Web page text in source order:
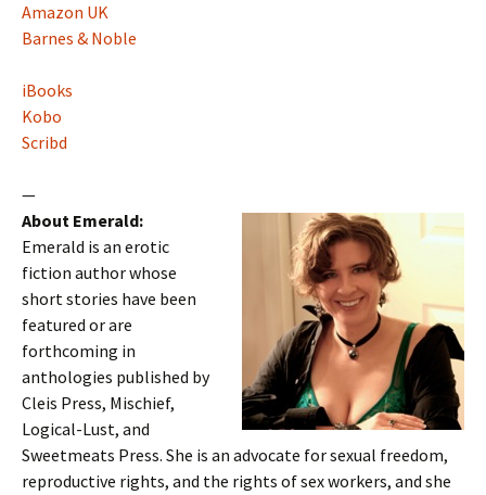
Amazon UK
Barnes & Noble
iBooks
Kobo
Scribd
—
About Emerald:
Emerald is an erotic
fiction author whose
short stories have been
featured or are
forthcoming in
anthologies published by
Cleis Press, Mischief,
Logical-Lust, and
Sweetmeats Press. She is an advocate for sexual freedom,
reproductive rights, and the rights of sex workers, and she